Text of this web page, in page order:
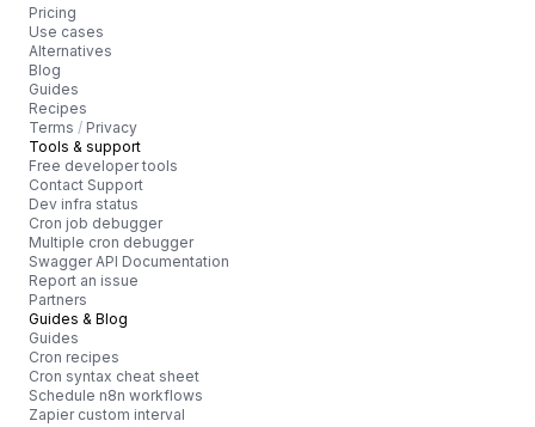
Pricing
Use cases
Alternatives
Blog
Guides
Recipes
Terms / Privacy
Tools & support
Free developer tools
Contact Support
Dev infra status
Cron job debugger
Multiple cron debugger
Swagger API Documentation
Report an issue
Partners
Guides & Blog
Guides
Cron recipes
Cron syntax cheat sheet
Schedule n8n workflows
Zapier custom interval